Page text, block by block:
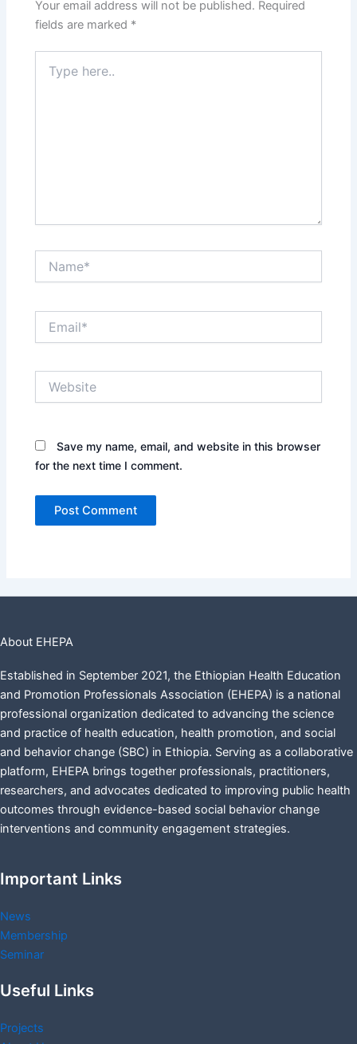
Your email address will not be published. Required
fields are marked *
here..
Save my name, email, and website in this browser
for the next time I comment.
About EHEPA
Established in September 2021, the Ethiopian Health Education
and Promotion Professionals Association (EHEPA) is a national
professional organization dedicated to advancing the science
and practice of health education, health promotion, and social
and behavior change (SBC) in Ethiopia. Serving as a collaborative
platform, EHEPA brings together professionals, practitioners,
researchers, and advocates dedicated to improving public health
outcomes through evidence-based social behavior change
interventions and community engagement strategies.
Important Links
News
Membership
Seminar
Useful Links
Projects